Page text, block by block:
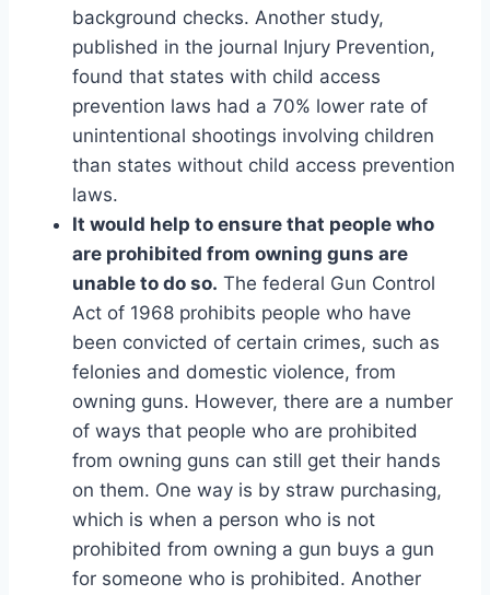
background checks. Another study,
published in the journal Injury Prevention,
found that states with child access
prevention laws had a 70% lower rate of
unintentional shootings involving children
than states without child access prevention
laws.
It would help to ensure that people who
are prohibited from owning guns are
unable to do so. The federal Gun Control
Act of 1968 prohibits people who have
been convicted of certain crimes, such as
felonies and domestic violence, from
owning guns. However, there are a number
of ways that people who are prohibited
from owning guns can still get their hands
on them. One way is by straw purchasing,
which is when a person who is not
prohibited from owning a gun buys a gun
for someone who is prohibited. Another